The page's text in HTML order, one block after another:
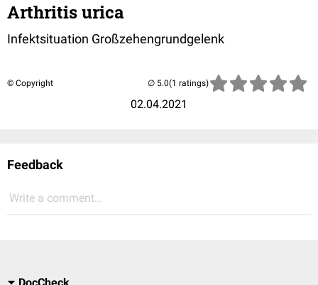
Arthritis urica
Infektsituation Großzehengrundgelenk
© Copyright
02.04.2021
(1 ratings)
Feedback
Write a comment...